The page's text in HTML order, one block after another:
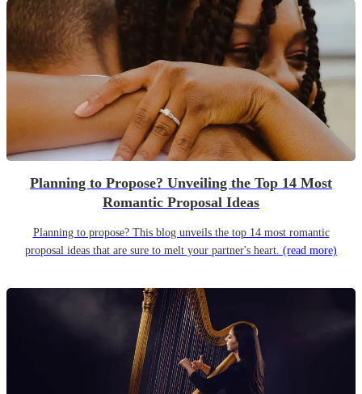
Planning to Propose? Unveiling the Top 14 Most
Romantic Proposal Ideas
Planning to propose? This blog unveils the top 14 most romantic
proposal ideas that are sure to melt your partner's heart. (read more)